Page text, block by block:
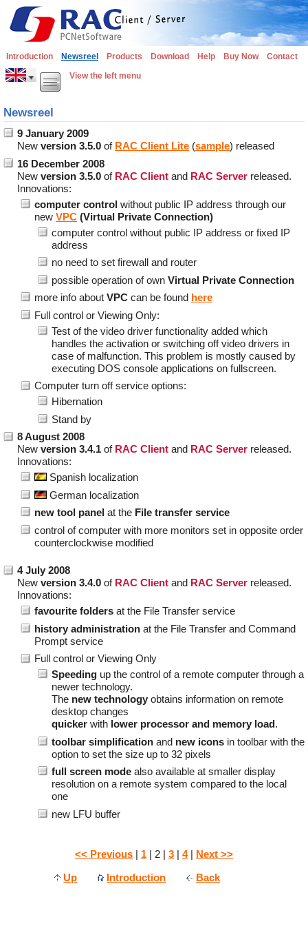
Introduction Newsreel Products Download Help Buy Now
Contact
View the left menu
Newsreel
9 January 2009
New version 3.5.0 of RAC Client Lite (sample) released
16 December 2008
New version 3.5.0 of RAC Client and RAC Server released.
Innovations:
computer control without public IP address through our
new VPC (Virtual Private Connection)
computer control without public IP address or fixed IP
address
no need to set firewall and router
possible operation of own Virtual Private Connection
more info about VPC can be found here
Full control or Viewing Only:
Test of the video driver functionality added which
handles the activation or switching off video drivers in
case of malfunction. This problem is mostly caused by
executing DOS console applications on fullscreen.
Computer turn off service options:
Hibernation
Stand by
8 August 2008
New version 3.4.1 of RAC Client and RAC Server released.
Innovations:
Spanish localization
German localization
new tool panel at the File transfer service
control of computer with more monitors set in opposite order
counterclockwise modified
4 July 2008
New version 3.4.0 of RAC Client and RAC Server released.
Innovations:
favourite folders at the File Transfer service
history administration at the File Transfer and Command
Prompt service
Full control or Viewing Only
Speeding up the control of a remote computer through a
newer technology.
The new technology obtains information on remote
desktop changes
quicker with lower processor and memory load.
toolbar simplification and new icons in toolbar with the
option to set the size up to 32 pixels
full screen mode also available at smaller display
resolution on a remote system compared to the local
one
new LFU buffer
<< Previous | 1 | 2 | 3 | 4| Next >>
Up
Introduction Back